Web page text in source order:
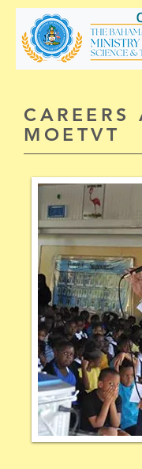
CAREERS
MOETVT